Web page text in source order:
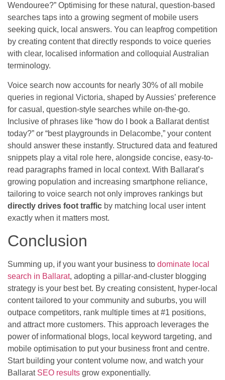
Wendouree?” Optimising for these natural, question-based
searches taps into a growing segment of mobile users
seeking quick, local answers. You can leapfrog competition
by creating content that directly responds to voice queries
with clear, localised information and colloquial Australian
terminology.
Voice search now accounts for nearly 30% of all mobile
queries in regional Victoria, shaped by Aussies’ preference
for casual, question-style searches while on-the-go.
Inclusive of phrases like “how do I book a Ballarat dentist
today?” or “best playgrounds in Delacombe,” your content
should answer these instantly. Structured data and featured
snippets play a vital role here, alongside concise, easy-to-
read paragraphs framed in local context. With Ballarat’s
growing population and increasing smartphone reliance,
tailoring to voice search not only improves rankings but
directly drives foot traffic by matching local user intent
exactly when it matters most.
Conclusion
Summing up, if you want your business to dominate local
search in Ballarat, adopting a pillar-and-cluster blogging
strategy is your best bet. By creating consistent, hyper-local
content tailored to your community and suburbs, you will
outpace competitors, rank multiple times at #1 positions,
and attract more customers. This approach leverages the
power of informational blogs, local keyword targeting, and
mobile optimisation to put your business front and centre.
Start building your content volume now, and watch your
Ballarat SEO results grow exponentially.